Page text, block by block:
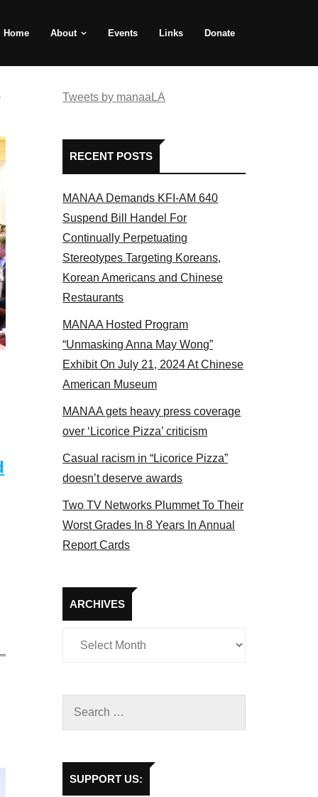
Home About Events Links Donate
Tweets by manaaLA
RECENT POSTS
MANAA Demands KFI-AM 640
Suspend Bill Handel For
Continually Perpetuating
Stereotypes Targeting Koreans,
Korean Americans and Chinese
Restaurants
MANAA Hosted Program
“Unmasking Anna May Wong”
Exhibit On July 21, 2024 At Chinese
American Museum
MANAA gets heavy press coverage
over ‘Licorice Pizza’ criticism
Casual racism in “Licorice Pizza”
doesn’t deserve awards
Two TV Networks Plummet To Their
Worst Grades In 8 Years In Annual
Report Cards
ARCHIVES
Archives
SUPPORT US: